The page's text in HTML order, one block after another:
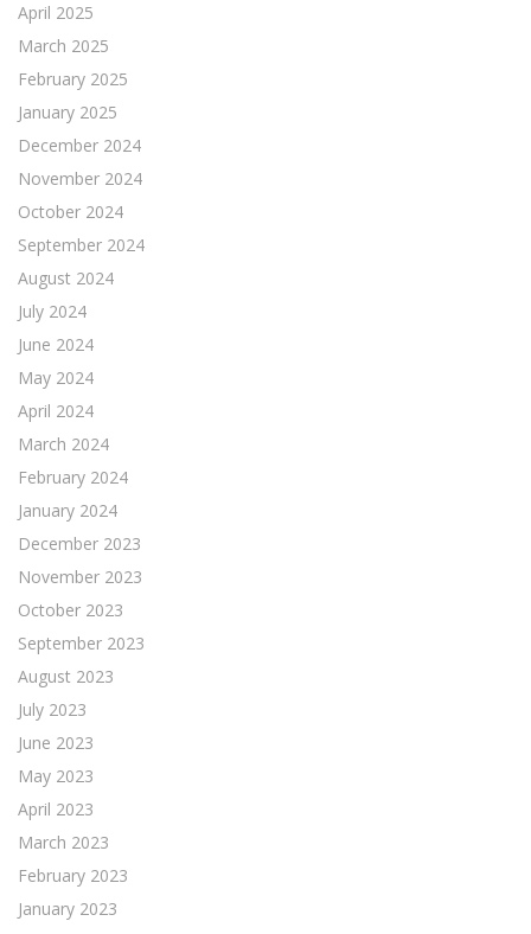
April 2025
March 2025
February 2025
January 2025
December 2024
November 2024
October 2024
September 2024
August 2024
July 2024
June 2024
May 2024
April 2024
March 2024
February 2024
January 2024
December 2023
November 2023
October 2023
September 2023
August 2023
July 2023
June 2023
May 2023
April 2023
March 2023
February 2023
January 2023